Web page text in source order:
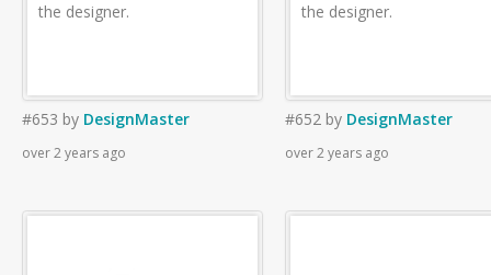
the designer.
#653 by DesignMaster
over 2 years ago
the designer.
#652 by DesignMaster
over 2 years ago